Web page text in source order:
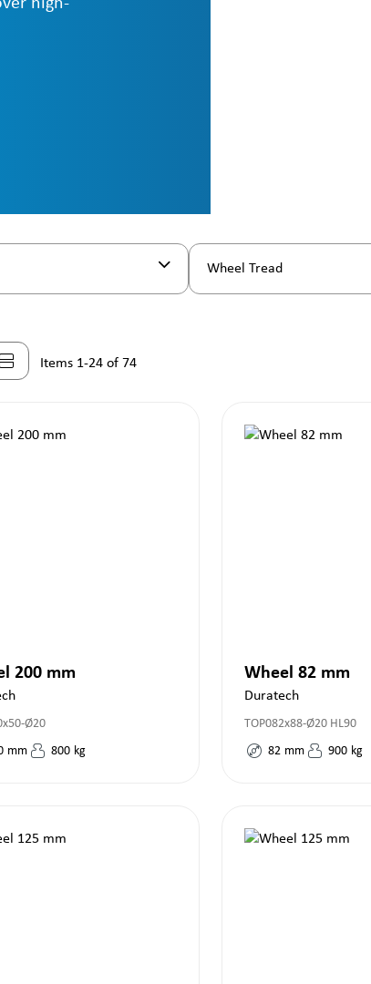
high-
Wheel Tread
Items 1-24 of 74
200 mm
Ø20
mm 800 kg
Wheel 82 mm
Duratech
TOP082x88-Ø20 HL90
82 mm 900 kg